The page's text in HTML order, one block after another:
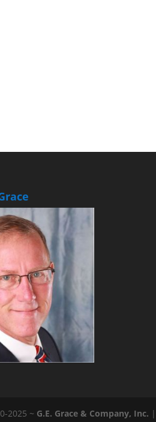
2025 ~ G.E. Grace & Company, Inc.